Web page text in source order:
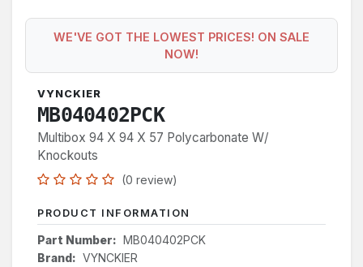
WE'VE GOT THE LOWEST PRICES! ON SALE
NOW!
VYNCKIER
MB040402PCK
Multibox 94 X 94 X 57 Polycarbonate W/
Knockouts
(0 review)
PRODUCT INFORMATION
Part Number: MB040402PCK
Brand: VYNCKIER